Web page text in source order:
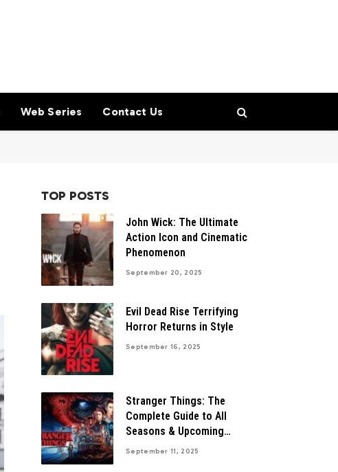
Web Series Contact Us
TOP POSTS
John Wick: The Ultimate
Action Icon and Cinematic
Phenomenon
September 20, 2025
Evil Dead Rise Terrifying
Horror Returns in Style
September 16, 2025
Stranger Things: The
Complete Guide to All
Seasons & Upcoming
Finale
September 11, 2025